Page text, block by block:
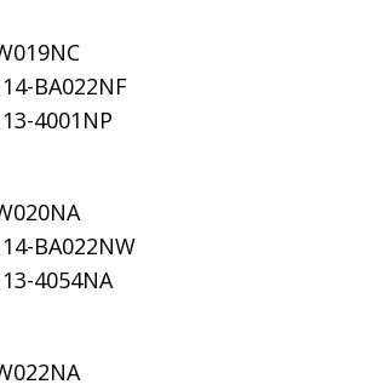
BA022NF
4001NP
BA022NW
4054NA